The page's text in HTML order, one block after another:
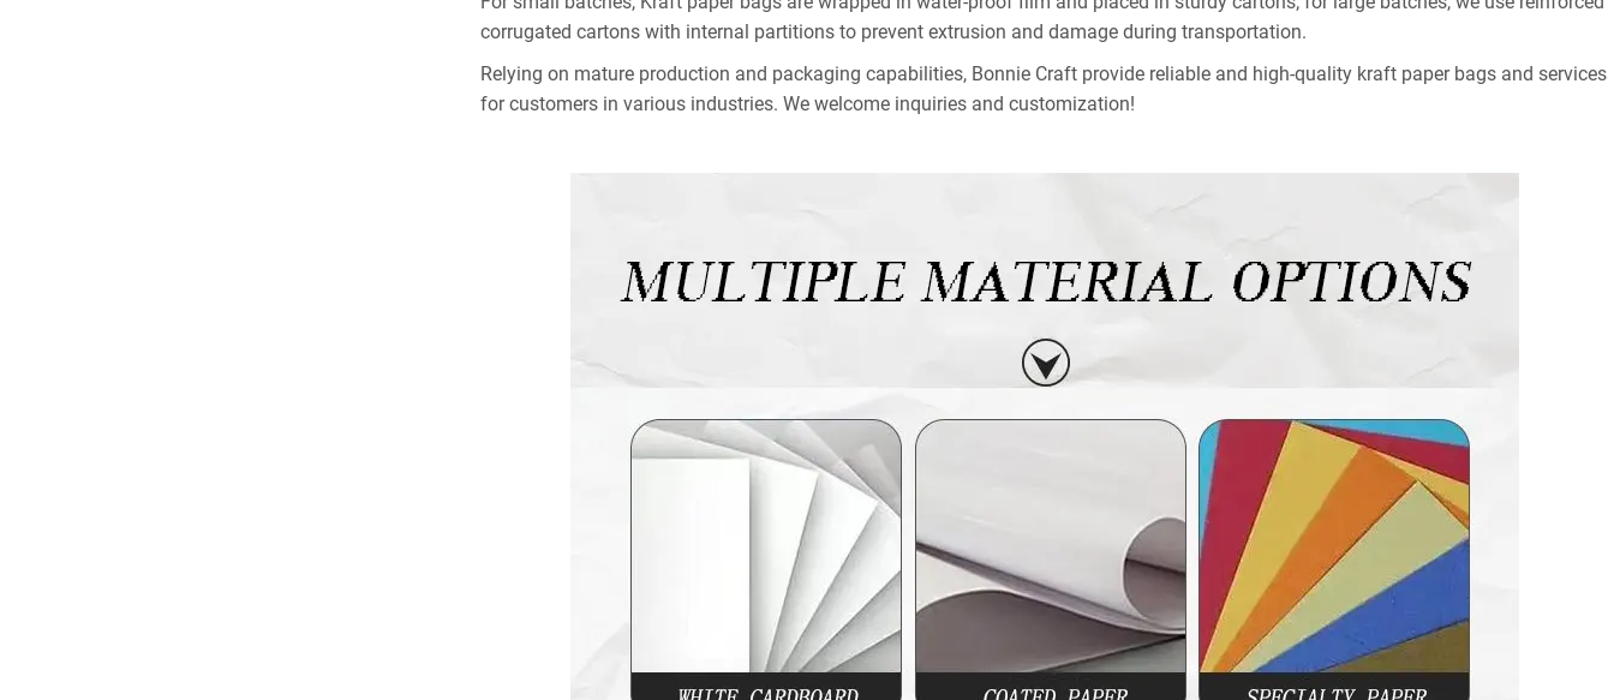
corrugated cartons with internal partitions to prevent extrusion and damage during transportation.
Relying on mature production and packaging capabilities, Bonnie Craft provide reliable and high-quality kraft paper bags and services
for customers in various industries. We welcome inquiries and customization!